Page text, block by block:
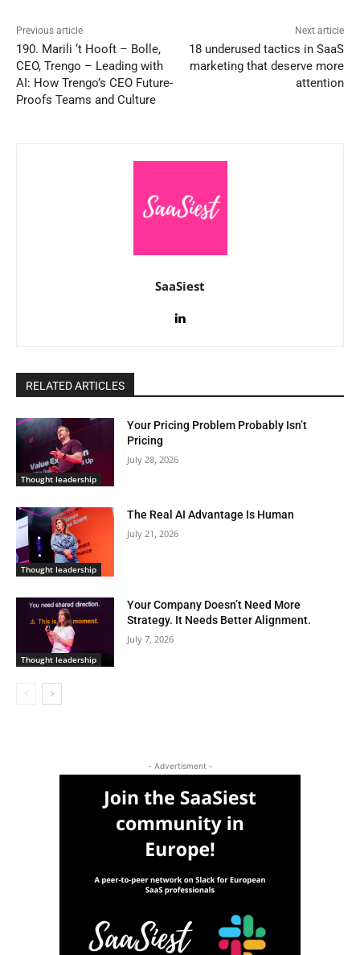
Previous article
190. Marili ‘t Hooft – Bolle,
CEO, Trengo – Leading with
AI: How Trengo’s CEO Future-
Proofs Teams and Culture
Next article
18 underused tactics in SaaS
marketing that deserve more
attention
SaaSiest
RELATED ARTICLES
Thought leadership
Your Pricing Problem Probably Isn’t
Pricing
July 28, 2026
Thought leadership
The Real AI Advantage Is Human
July 21, 2026
Thought leadership
Your Company Doesn’t Need More
Strategy. It Needs Better Alignment.
July 7, 2026
- Advertisment -